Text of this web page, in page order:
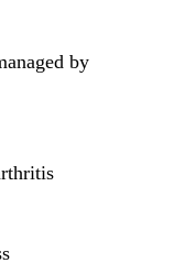
by